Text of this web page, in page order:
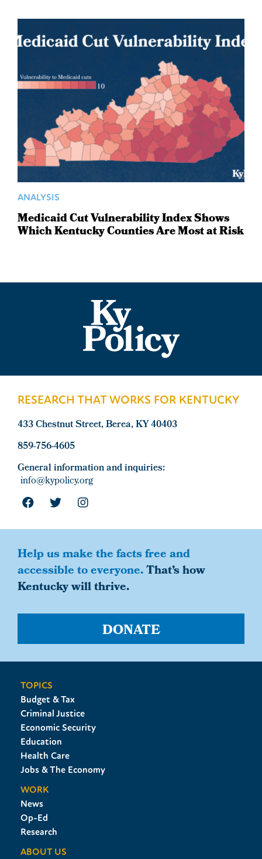
ANALYSIS
Medicaid Cut Vulnerability Index Shows
Which Kentucky Counties Are Most at Risk
Footer
RESEARCH THAT WORKS FOR KENTUCKY
433 Chestnut Street, Berea, KY 40403
859-756-4605
General information and inquiries:
info@kypolicy.org
Help us make the facts free and
accessible to everyone.That’s how
Kentucky will thrive.
DONATE
TOPICS
Budget & Tax
Criminal Justice
Economic Security
Education
Health Care
Jobs & The Economy
WORK
News
Op-Ed
Research
ABOUT US